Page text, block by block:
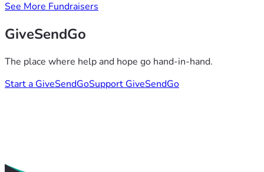
See More Fundraisers
GiveSendGo
The place where help and hope go hand-in-hand.
Start a GiveSendGoSupport GiveSendGo